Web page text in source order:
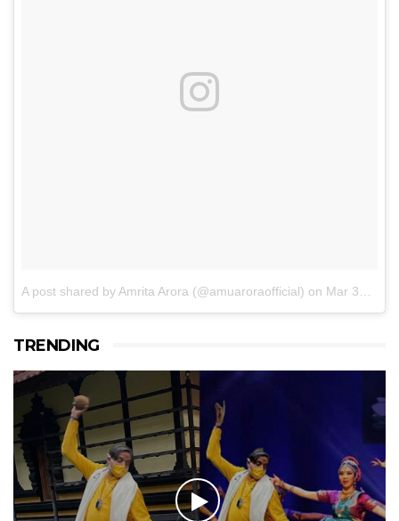
A post shared by Amrita Arora (@amuaroraofficial) on Mar 30, 2017 at 6:12am PDT
TRENDING